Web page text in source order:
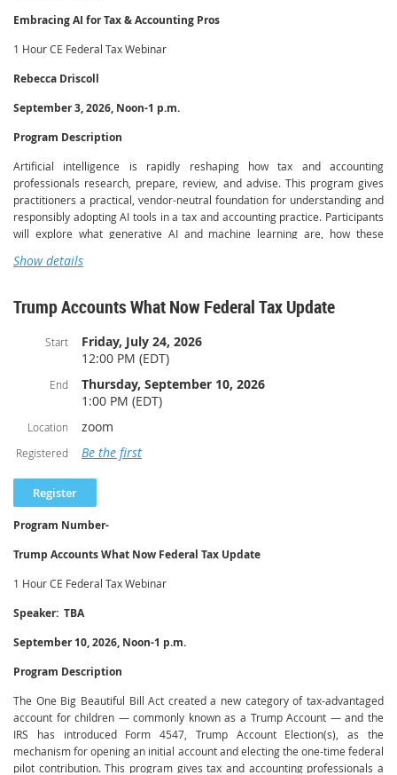
Embracing AI for Tax & Accounting Pros
1 Hour CE Federal Tax Webinar
Rebecca Driscoll
September 3, 2026, Noon-1 p.m.
Program Description
Artificial intelligence is rapidly reshaping how tax and accounting
professionals research, prepare, review, and advise. This program gives
practitioners a practical, vendor-neutral foundation for understanding and
responsibly adopting AI tools in a tax and accounting practice. Participants
will explore what generative AI and machine learning are, how these
value across the engagement lifecycle — from client intake and document
communication.
practice, instructors Rebecca Driscoll and Charlie Barmore of The AI Lab
for Accountants demonstrate how professionals can use AI to streamline
routine workflows, improve accuracy, and free up time for higher-value
advisory work. Equal attention is given to the risks and professional
client confidentiality, accuracy and verification of AI-generated output, bias
and reliability limitations, and the ethical and due-diligence standards that
continue to govern the practitioner regardless of the technology used. By
the end of the session, participants will be equipped to evaluate AI tools
critically and integrate them into their practice in a manner consistent with
as they apply to tax and accounting work.
Identify practical, high-value use cases for AI across the tax and
Recognize the limitations and risks of AI tools, including accuracy,
confidentiality, data security, and bias concerns.
Apply appropriate verification and review procedures to AI-generated
work product.
Evaluate AI tools against relevant professional responsibility and due-
diligence obligations.
Show details
Trump Accounts What Now Federal Tax Update
Start
Friday, July 24, 2026
12:00 PM (EDT)
End
Thursday, September 10, 2026
1:00 PM (EDT)
Location zoom
Registered Be the first
Program Number-
Trump Accounts What Now Federal Tax Update
1 Hour CE Federal Tax Webinar
Speaker: TBA
September 10, 2026, Noon-1 p.m.
Program Description
The One Big Beautiful Bill Act created a new category of tax-advantaged
account for children — commonly known as a Trump Account — and the
IRS has introduced Form 4547, Trump Account Election(s), as the
mechanism for opening an initial account and electing the one-time federal
pilot contribution. This program gives tax and accounting professionals a